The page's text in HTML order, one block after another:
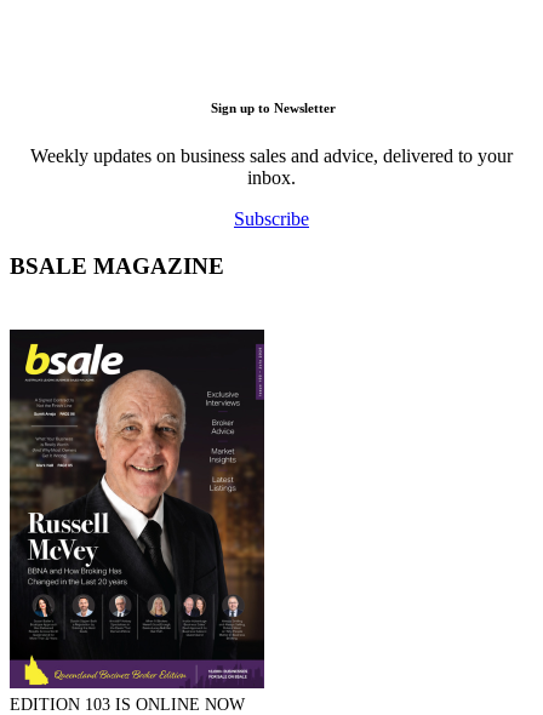
Sign up to Newsletter
Weekly updates on business sales and advice, delivered to your
inbox.
Subscribe
BSALE MAGAZINE
EDITION 103 IS ONLINE NOW